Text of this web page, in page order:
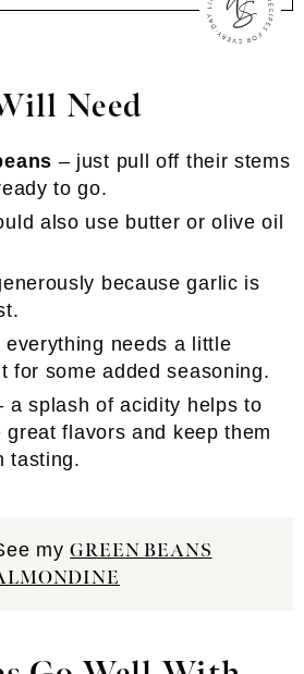
Need
– just pull off their stems
to go.
also use butter or olive oil
because garlic is
everything needs a little
for some added seasoning.
a splash of acidity helps to
flavors and keep them
tasting.
myGREEN BEANS